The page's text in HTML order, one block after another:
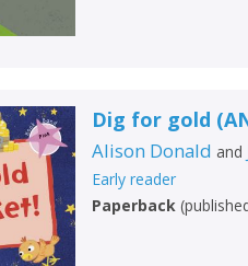
Dig for gold
Alison Donald and
Early reader
Paperback (